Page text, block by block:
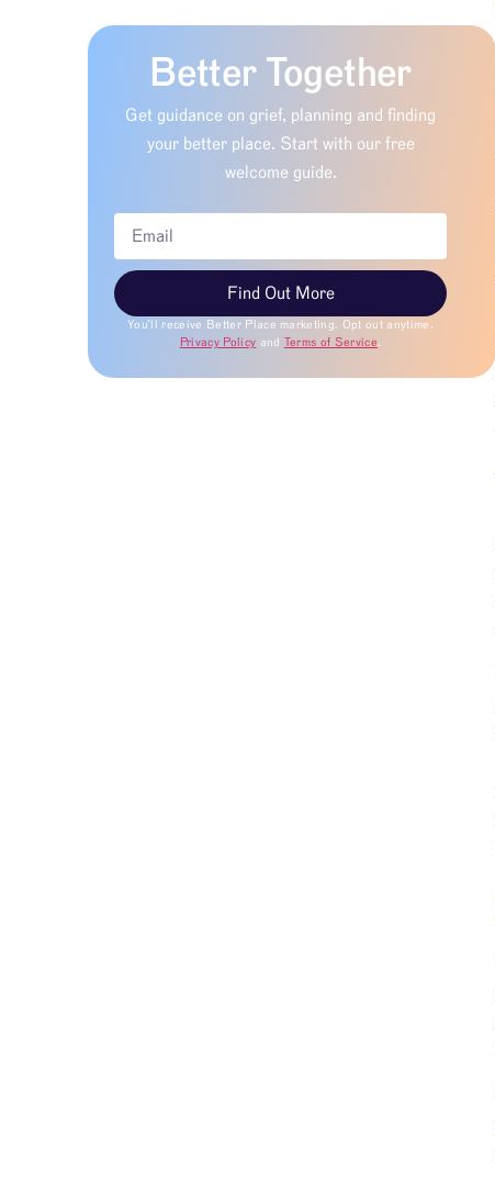
Better Together
Get guidance on grief, planning and finding
your better place. Start with our free
welcome guide.
Find Out More
You’ll receive Better Place marketing. Opt out anytime.
Privacy Policy and Terms of Service.